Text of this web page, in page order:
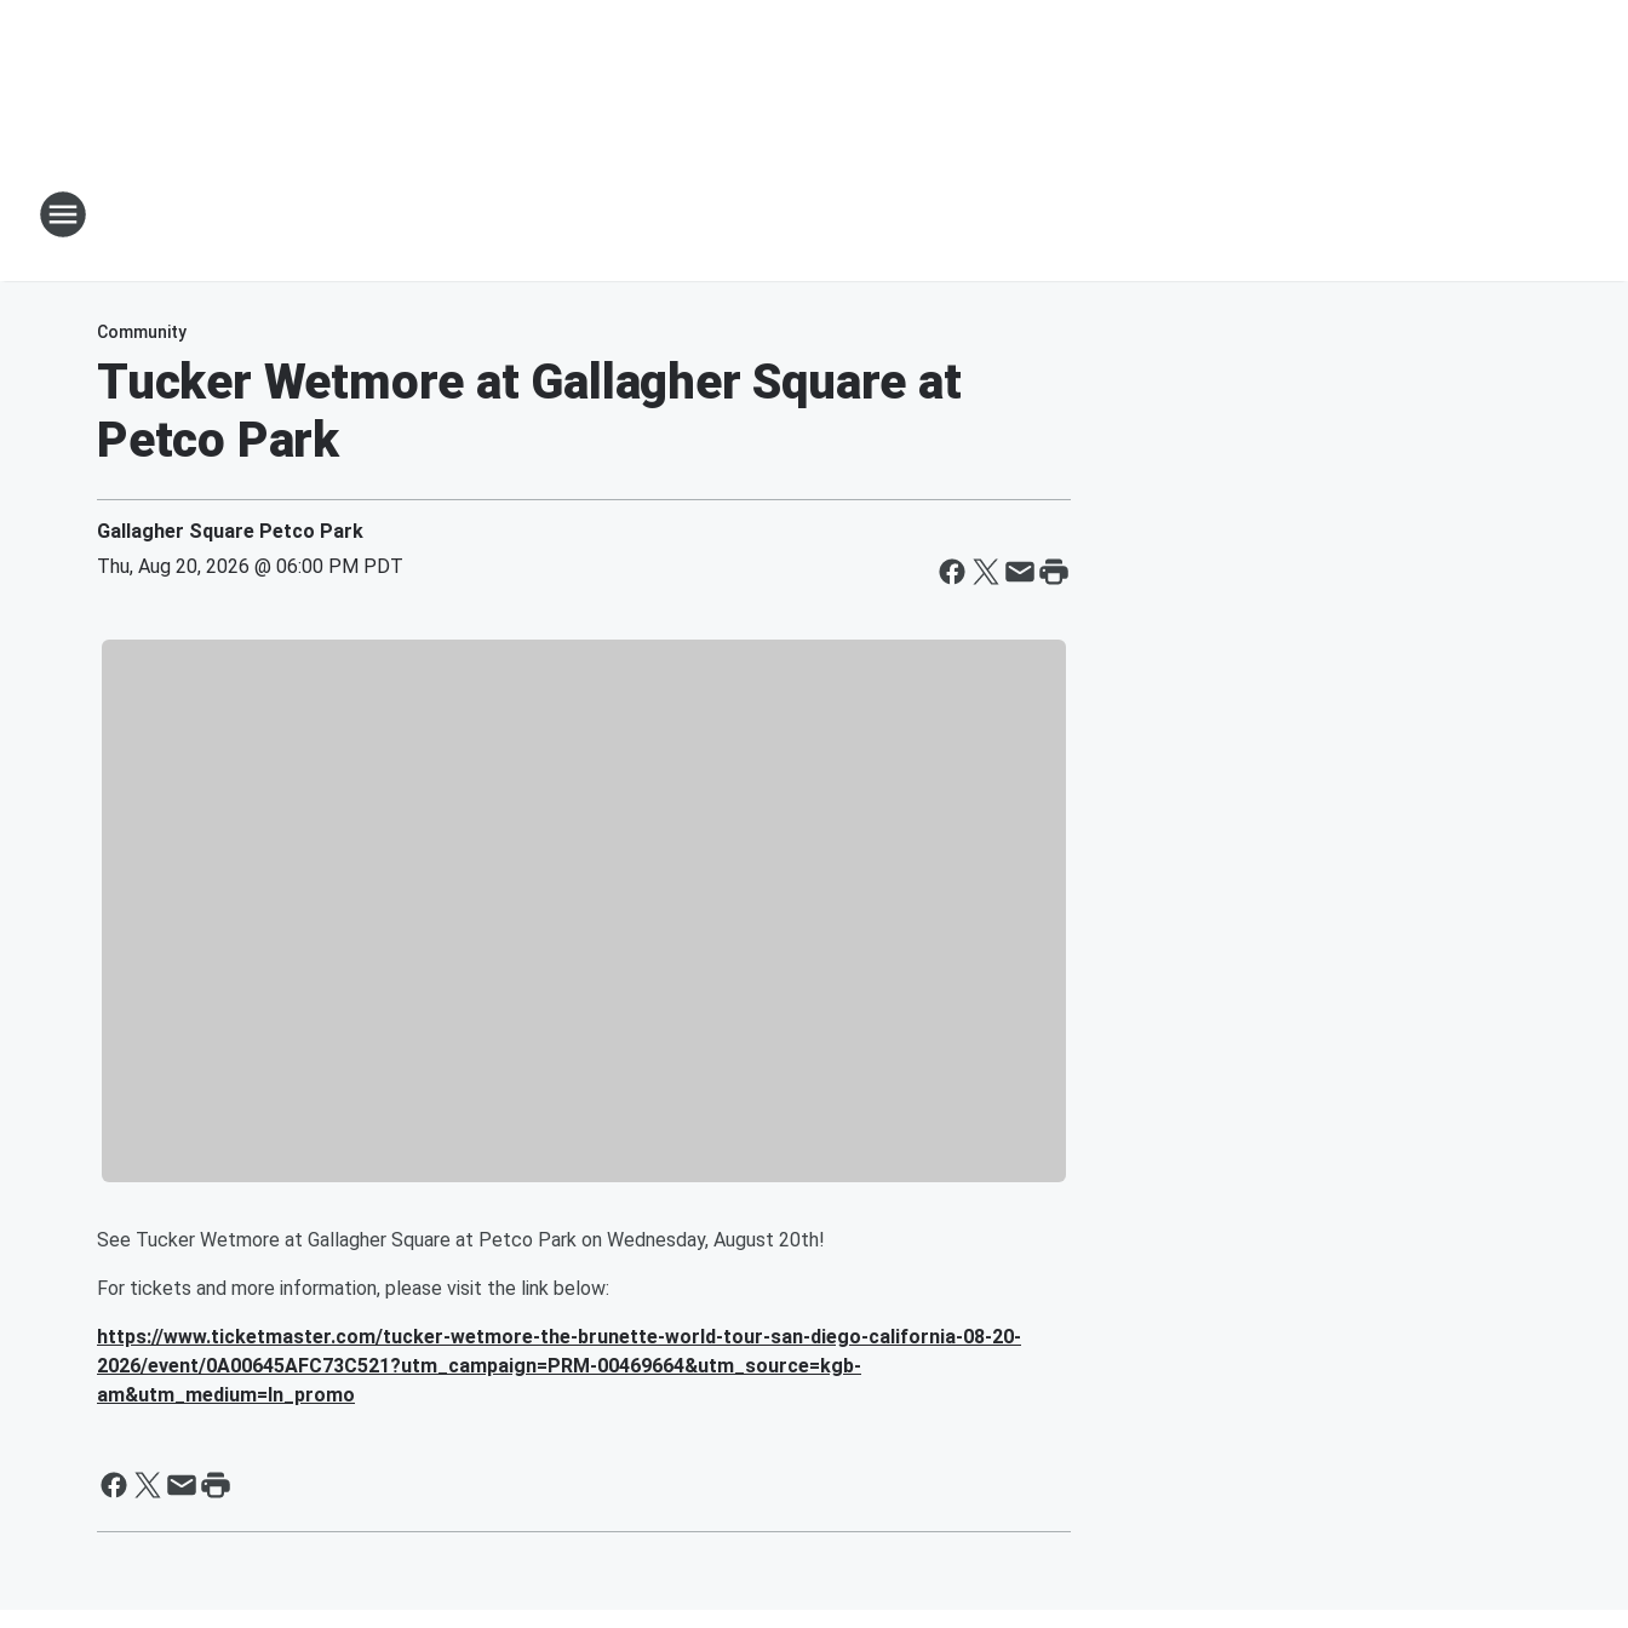
Community
Tucker Wetmore at Gallagher Square at
Petco Park
Gallagher Square Petco Park
Thu, Aug 20, 2026 @ 06:00 PM PDT
See Tucker Wetmore at Gallagher Square at Petco Park on Wednesday, August 20th!
For tickets and more information, please visit the link below:
https://www.ticketmaster.com/tucker-wetmore-the-brunette-world-tour-san-diego-california-08-20-
2026/event/0A00645AFC73C521?utm_campaign=PRM-00469664&utm_source=kgb-
am&utm_medium=ln_promo